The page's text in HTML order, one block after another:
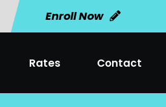
Enroll Now
Rates Contact